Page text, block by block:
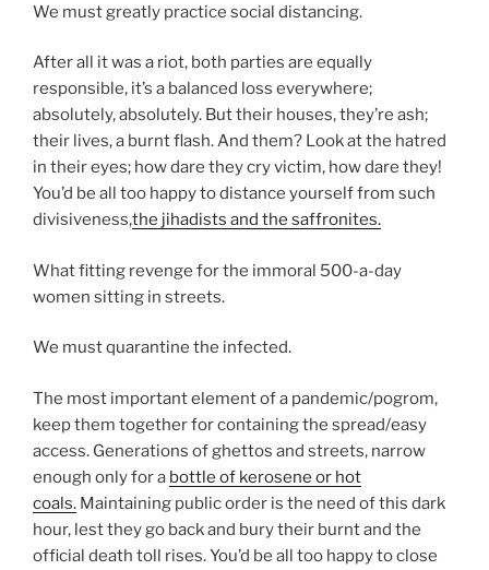
We must greatly practice social distancing.
After all it was a riot, both parties are equally
responsible, it’s a balanced loss everywhere;
absolutely, absolutely. But their houses, they’re ash;
their lives, a burnt flash. And them? Look at the hatred
in their eyes; how dare they cry victim, how dare they!
You’d be all too happy to distance yourself from such
divisiveness,the jihadists and the saffronites.
What fitting revenge for the immoral 500-a-day
women sitting in streets.
We must quarantine the infected.
The most important element of a pandemic/pogrom,
keep them together for containing the spread/easy
access. Generations of ghettos and streets, narrow
enough only for a bottle of kerosene or hot
coals. Maintaining public order is the need of this dark
hour, lest they go back and bury their burnt and the
official death toll rises. You’d be all too happy to close